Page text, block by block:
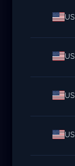
US
US
US
US